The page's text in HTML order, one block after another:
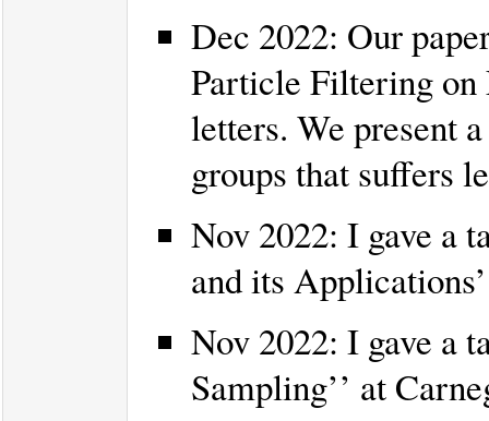
Dec 2022: Our
Particle Filtering on
letters. We present
groups that suffers
Nov 2022: I gave a
and its
Nov 2022: I gave a
Sampling’’ at